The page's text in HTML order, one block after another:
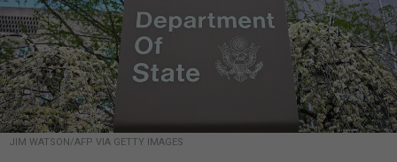
JIM WATSON/AFP VIA GETTY IMAGES